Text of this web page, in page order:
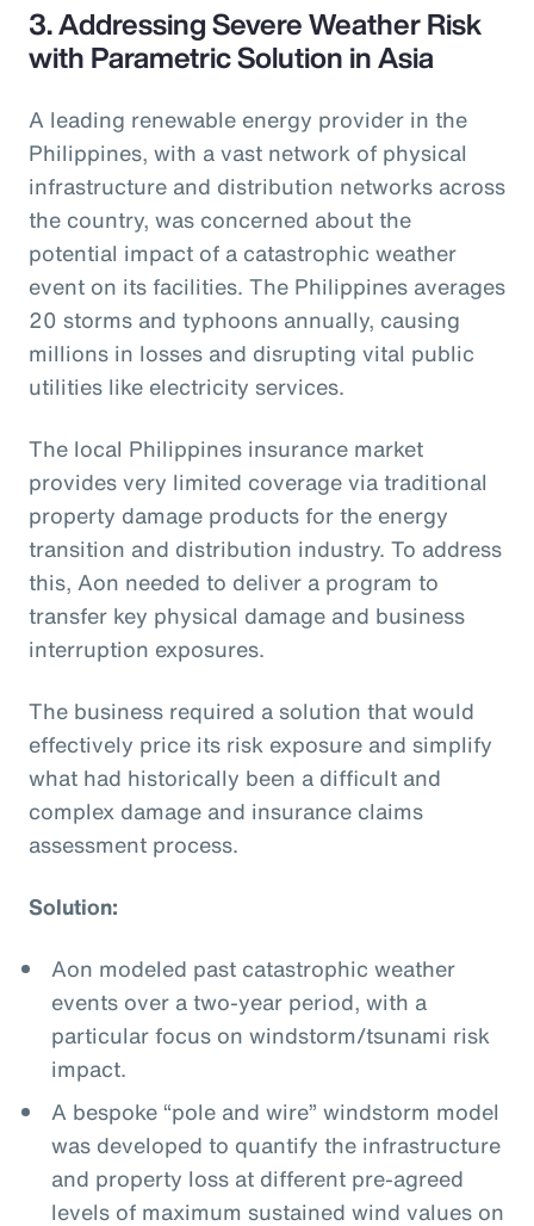
3. Addressing Severe Weather Risk
with Parametric Solution in Asia
A leading renewable energy provider in the
Philippines, with a vast network of physical
infrastructure and distribution networks across
the country, was concerned about the
potential impact of a catastrophic weather
event on its facilities. The Philippines averages
20 storms and typhoons annually, causing
millions in losses and disrupting vital public
utilities like electricity services.
The local Philippines insurance market
provides very limited coverage via traditional
property damage products for the energy
transition and distribution industry. To address
this, Aon needed to deliver a program to
transfer key physical damage and business
interruption exposures.
The business required a solution that would
effectively price its risk exposure and simplify
what had historically been a difficult and
complex damage and insurance claims
assessment process.
Solution:
Aon modeled past catastrophic weather
events over a two-year period, with a
particular focus on windstorm/tsunami risk
impact.
A bespoke “pole and wire” windstorm model
was developed to quantify the infrastructure
and property loss at different pre-agreed
levels of maximum sustained wind values on